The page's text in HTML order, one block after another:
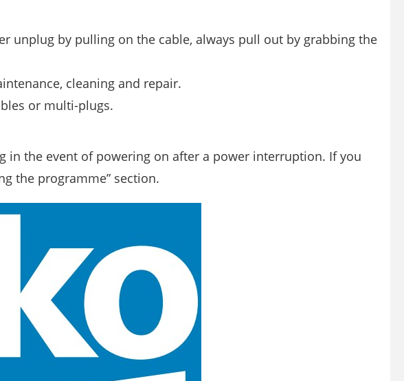
unplug by pulling on the cable, always pull out by grabbing the
cleaning and repair.
or multi-plugs.
in the event of powering on after a power interruption. If you
the programme” section.